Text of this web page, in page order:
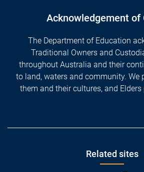
Acknowledgement of
The Department of Education
Traditional Owners and
throughout Australia and their
to land, waters and community. We
them and their cultures, and
Related sites